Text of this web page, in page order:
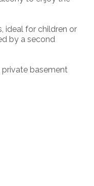
ideal for children or
by a second
private basement